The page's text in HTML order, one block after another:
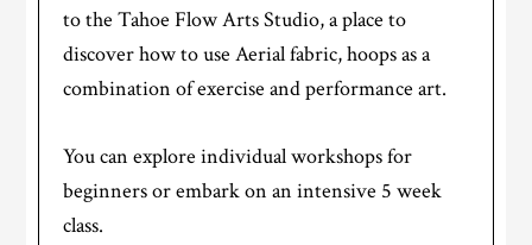
to the Tahoe Flow Arts Studio, a place to
discover how to use Aerial fabric, hoops as a
combination of exercise and performance art.
​You can explore individual workshops for
beginners or embark on an intensive 5 week
class.